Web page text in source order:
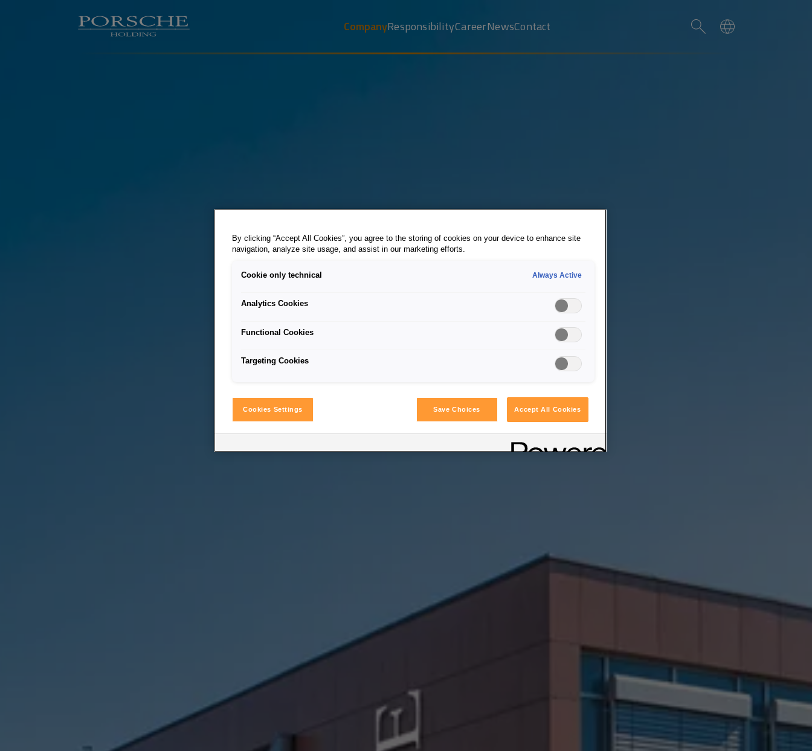
CompanyResponsibilityCareerNewsContact
By clicking “Accept All Cookies”, you agree to the storing of cookies on your device to enhance site
navigation, analyze site usage, and assist in our marketing efforts.
Cookie only technical Always Active
Analytics Cookies
Functional Cookies
Targeting Cookies
Cookies Settings Save Choices Accept All Cookies